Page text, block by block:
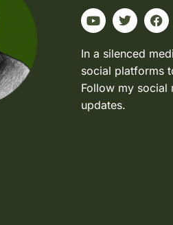
In a silenced
social platforms
Follow my social
updates.